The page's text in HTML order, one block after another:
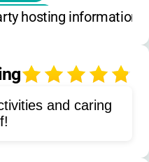
skills
swing
hosting information
and caring